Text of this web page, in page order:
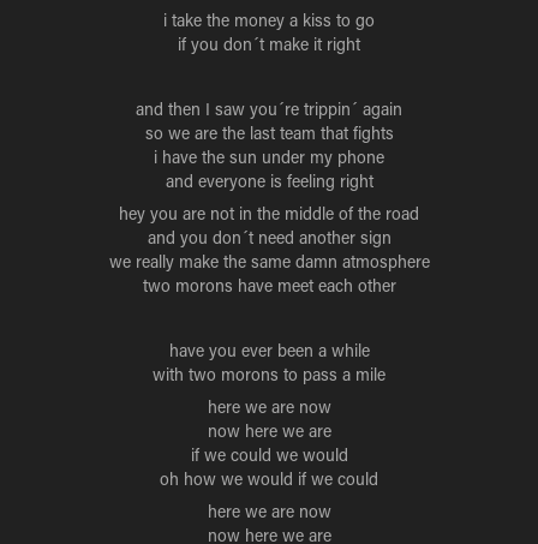
i take the money a kiss to go
if you don´t make it right
and then I saw you´re trippin´ again
so we are the last team that fights
i have the sun under my phone
and everyone is feeling right
hey you are not in the middle of the road
and you don´t need another sign
we really make the same damn atmosphere
two morons have meet each other
have you ever been a while
with two morons to pass a mile
here we are now
now here we are
if we could we would
oh how we would if we could
here we are now
now here we are